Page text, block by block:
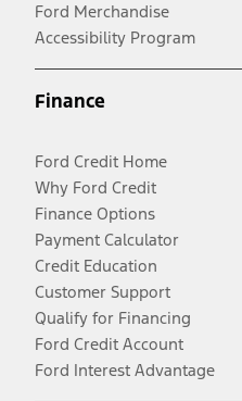
Ford Merchandise
Accessibility Program
Finance
Ford Credit Home
Why Ford Credit
Finance Options
Payment Calculator
Credit Education
Customer Support
Qualify for Financing
Ford Credit Account
Ford Interest Advantage